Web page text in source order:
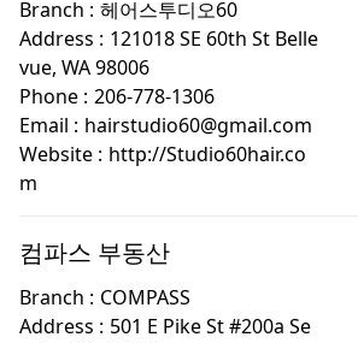
Branch : 헤어스투디오60
Address : 121018 SE 60th St Belle
vue, WA 98006
Phone : 206-778-1306
Email : hairstudio60@gmail.com
Website : http://Studio60hair.co
m
컴파스 부동산
Branch : COMPASS
Address : 501 E Pike St #200a Se